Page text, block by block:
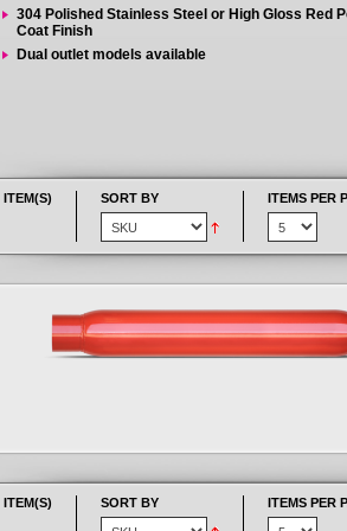
304 Polished Stainless Steel or High Gloss Red
Coat Finish
Dual outlet models available
ITEM(S) SORT BY ITEMS PER
ITEM(S) SORT BY ITEMS PER